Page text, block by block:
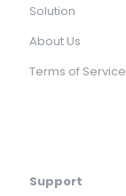
Solution
About Us
Terms of Service
Support